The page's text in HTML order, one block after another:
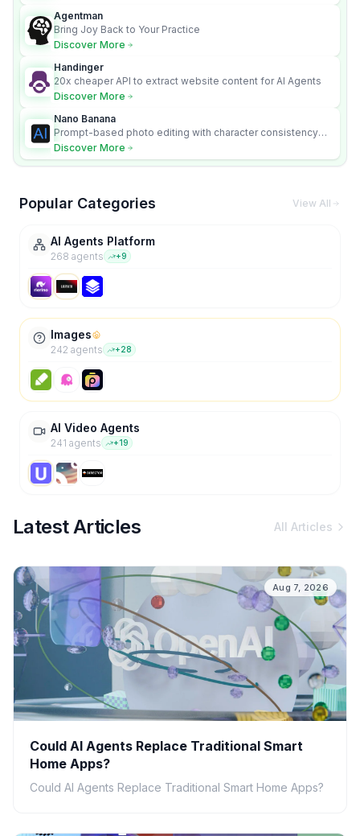
Agentman
Bring Joy Back to Your Practice
Discover More
Handinger
20x cheaper API to extract website content for AI Agents
Discover More
Nano Banana
Prompt-based photo editing with character consistency
and scene fidelity.
Discover More
Popular Categories View All
AI Agents Platform
268 agents +9
Images
242 agents +28
AI Video Agents
241 agents +19
Latest Articles All Articles
Aug 7, 2026
Could AI Agents Replace Traditional Smart
Home Apps?
Could AI Agents Replace Traditional Smart Home Apps?